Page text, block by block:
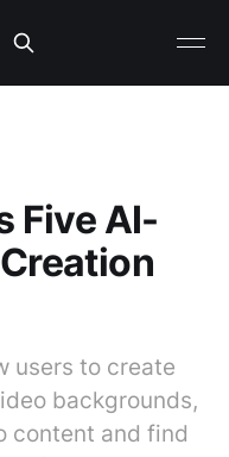
Five AI-
users to create
backgrounds,
content and find